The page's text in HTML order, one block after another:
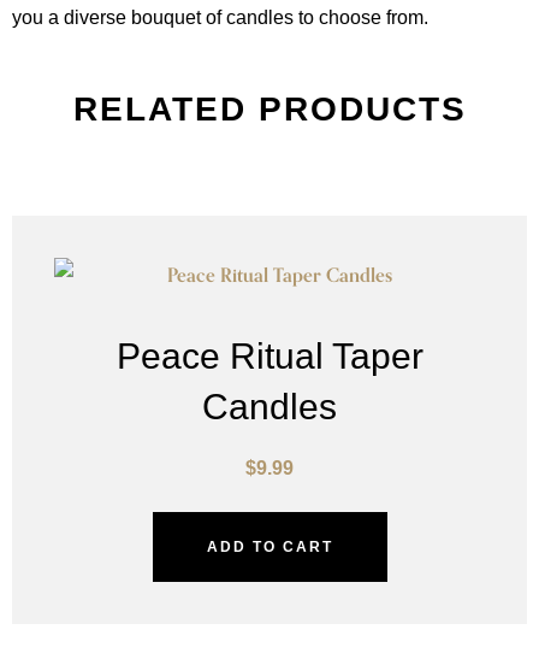
you a diverse bouquet of candles to choose from.
RELATED PRODUCTS
Peace Ritual Taper
Candles
$9.99
ADD TO CART